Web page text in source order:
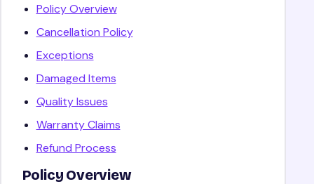
Policy Overview
Cancellation Policy
Exceptions
Damaged Items
Quality Issues
Warranty Claims
Refund Process
Policy Overview